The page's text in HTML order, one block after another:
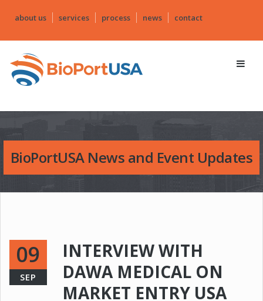
about us services process news contact
BioPortUSA News and Event Updates
09
SEP
INTERVIEW WITH
DAWA MEDICAL ON
MARKET ENTRY USA